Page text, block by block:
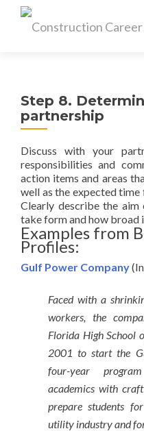
Step 8.
partnership
Discuss with your
responsibilities and
action items and areas
well as the expected
Clearly describe the
take form and how broad
Examples from
Profiles:
Gulf Power Company
Faced with a
workers, the
Florida High School
2001 to start the
four-year
academics with
prepare students
utility industry and